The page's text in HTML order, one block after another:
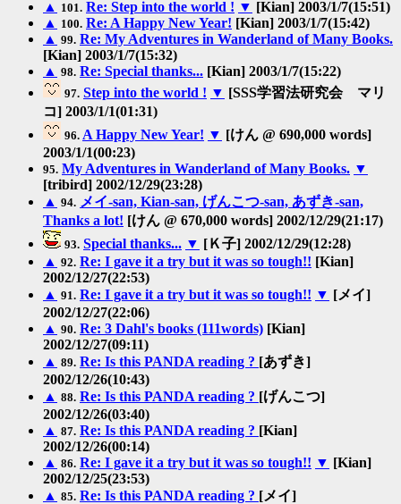
▲ 101. Re: Step into the world ! ▼ [Kian] 2003/1/7(15:51)
▲ 100. Re: A Happy New Year! [Kian] 2003/1/7(15:42)
▲ 99. Re: My Adventures in Wanderland of Many Books.
[Kian] 2003/1/7(15:32)
▲ 98. Re: Special thanks... [Kian] 2003/1/7(15:22)
97. Step into the world ! ▼ [SSS学習法研究会 マリ
コ] 2003/1/1(01:31)
96. A Happy New Year! ▼ [けん @ 690,000 words]
2003/1/1(00:23)
95. My Adventures in Wanderland of Many Books. ▼
[tribird] 2002/12/29(23:28)
▲ 94. メイ-san, Kian-san, げんこつ-san, あずき-san,
Thanks a lot! [けん @ 670,000 words] 2002/12/29(21:17)
93. Special thanks... ▼ [Ｋ子] 2002/12/29(12:28)
▲ 92. Re: I gave it a try but it was so tough!! [Kian]
2002/12/27(22:53)
▲ 91. Re: I gave it a try but it was so tough!! ▼ [メイ]
2002/12/27(22:06)
▲ 90. Re: 3 Dahl's books (111words) [Kian]
2002/12/27(09:11)
▲ 89. Re: Is this PANDA reading ? [あずき]
2002/12/26(10:43)
▲ 88. Re: Is this PANDA reading ? [げんこつ]
2002/12/26(03:40)
▲ 87. Re: Is this PANDA reading ? [Kian]
2002/12/26(00:14)
▲ 86. Re: I gave it a try but it was so tough!! ▼ [Kian]
2002/12/25(23:53)
▲ 85. Re: Is this PANDA reading ? [メイ]